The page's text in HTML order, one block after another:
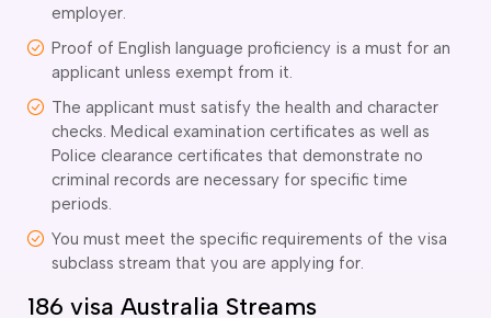
employer.
Proof of English language proficiency is a must for an
applicant unless exempt from it.
The applicant must satisfy the health and character
checks. Medical examination certificates as well as
Police clearance certificates that demonstrate no
criminal records are necessary for specific time
periods.
You must meet the specific requirements of the visa
subclass stream that you are applying for.
186 visa Australia Streams